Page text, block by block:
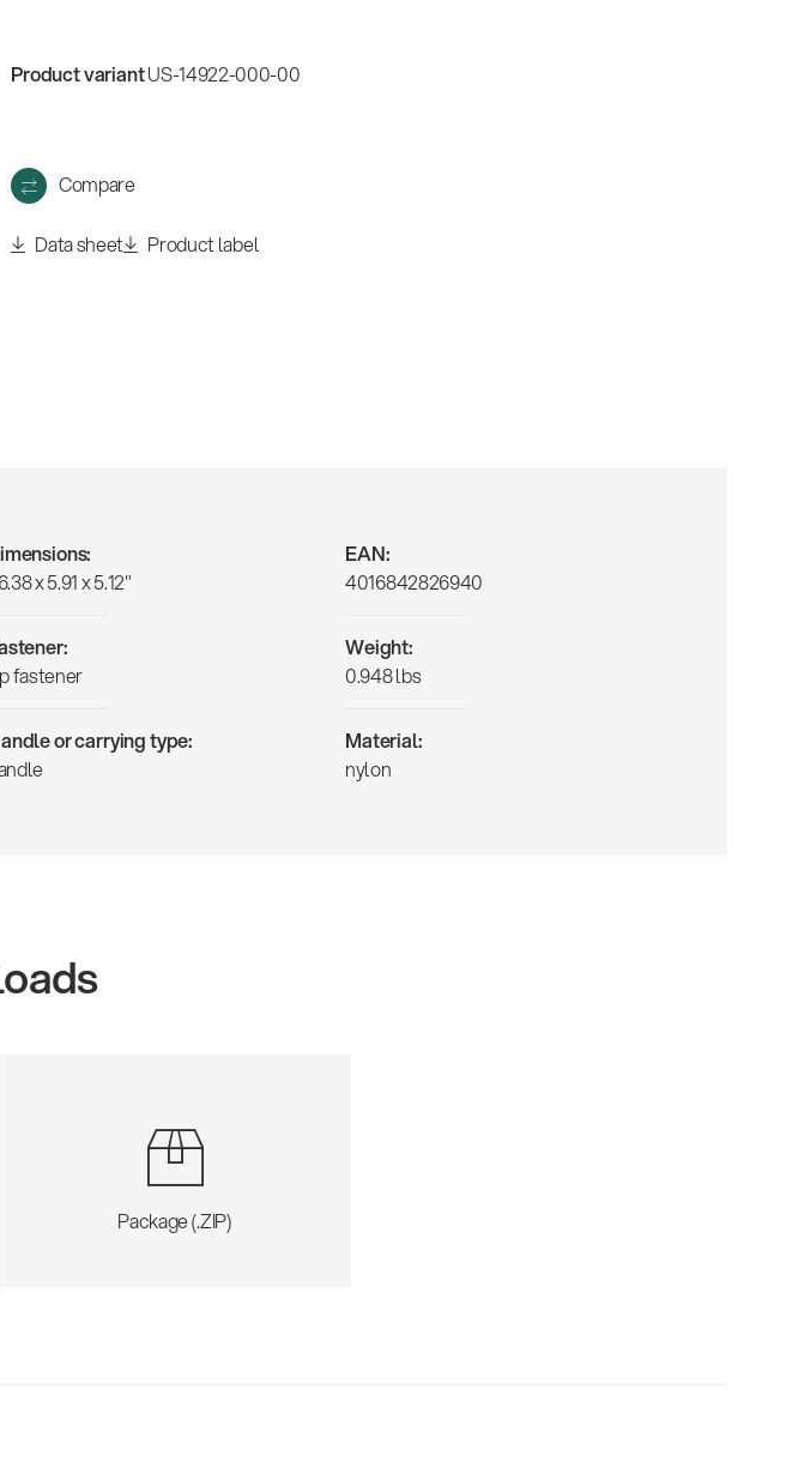
Product variantUS-14922-000-00
Compare
Data sheet Product label
x 5.91 x 5.12"
EAN:
4016842826940
fastener
Weight:
0.948 lbs
or carrying type:
Material:
nylon
Package (.ZIP)